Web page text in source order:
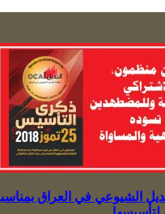
الشيوعي في العراق